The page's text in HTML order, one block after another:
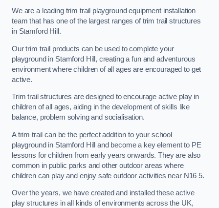
We are a leading trim trail playground equipment installation
team that has one of the largest ranges of trim trail structures
in Stamford Hill.
Our trim trail products can be used to complete your
playground in Stamford Hill, creating a fun and adventurous
environment where children of all ages are encouraged to get
active.
Trim trail structures are designed to encourage active play in
children of all ages, aiding in the development of skills like
balance, problem solving and socialisation.
A trim trail can be the perfect addition to your school
playground in Stamford Hill and become a key element to PE
lessons for children from early years onwards. They are also
common in public parks and other outdoor areas where
children can play and enjoy safe outdoor activities near N16 5.
Over the years, we have created and installed these active
play structures in all kinds of environments across the UK,